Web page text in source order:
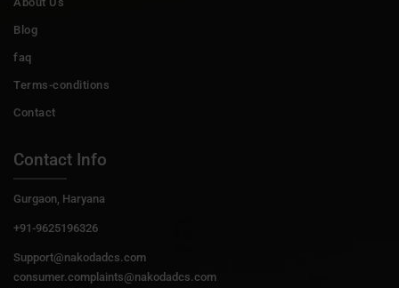
Blog
faq
Terms-conditions
Contact
Contact Info
Gurgaon, Haryana
+91-9625196326
Support@nakodadcs.com
consumer.complaints@nakodadcs.com